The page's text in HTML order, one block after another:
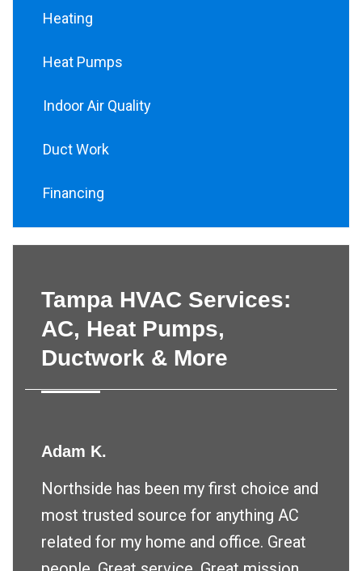
Heating
Heat Pumps
Indoor Air Quality
Duct Work
Financing
Tampa HVAC Services:
AC, Heat Pumps,
Ductwork & More
Adam K.
Northside has been my first choice and
most trusted source for anything AC
related for my home and office. Great